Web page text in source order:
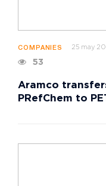
COMPANIES 25 may
53
Aramco
PRefChem to